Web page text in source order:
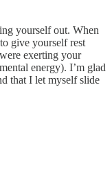
yourself out. When
give yourself rest
exerting your
energy). I’m glad
that I let myself slide